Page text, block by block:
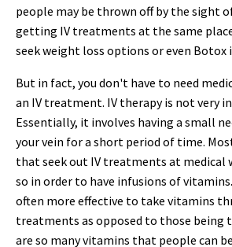
people may be thrown off by the sight
getting IV treatments at the same
seek weight loss options or even Botox
But in fact, you don't have to need
an IV treatment. IV therapy is not very
Essentially, it involves having a small
your vein for a short period of time.
that seek out IV treatments at medical
so in order to have infusions of
often more effective to take vitamins
treatments as opposed to those being
are so many vitamins that people can